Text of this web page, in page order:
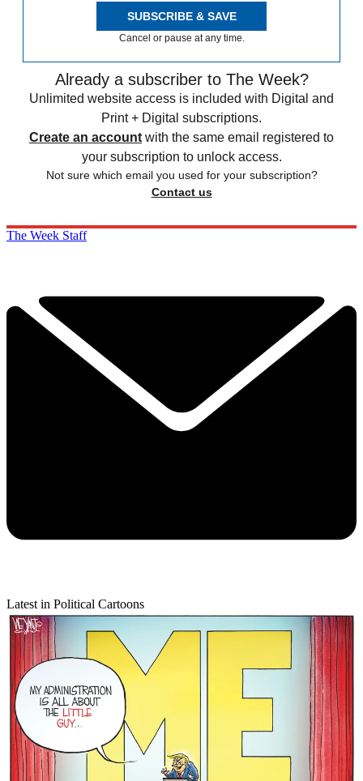
SUBSCRIBE & SAVE
Cancel or pause at any time.
Already a subscriber to The Week?
Unlimited website access is included with Digital and
Print + Digital subscriptions.
Create an account with the same email registered to
your subscription to unlock access.
Not sure which email you used for your subscription?
Contact us
The Week Staff
Latest in Political Cartoons